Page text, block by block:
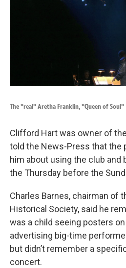
The "real" Aretha Franklin, "Queen of Soul"
Clifford Hart was owner of
told the News-Press that the
him about using the club and
the Thursday before the
Charles Barnes, chairman of
Historical Society, said he
was a child seeing posters
advertising big-time
but didn’t remember a
concert.